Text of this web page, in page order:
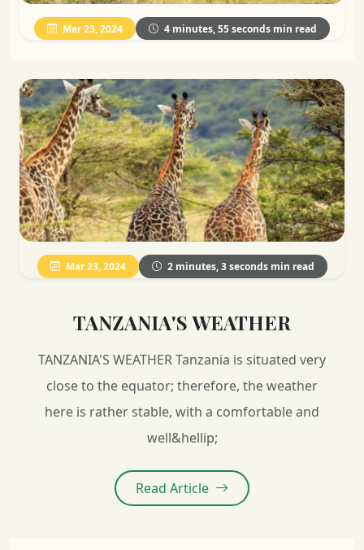
Mar 23, 2024 4 minutes, 55 seconds min read
Mar 23, 2024 2 minutes, 3 seconds min read
TANZANIA'S WEATHER
TANZANIA'S WEATHER Tanzania is situated very
close to the equator; therefore, the weather
here is rather stable, with a comfortable and
well&hellip;
Read Article